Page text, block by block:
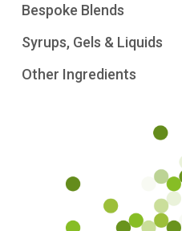
Bespoke Blends
Syrups, Gels & Liquids
Other Ingredients